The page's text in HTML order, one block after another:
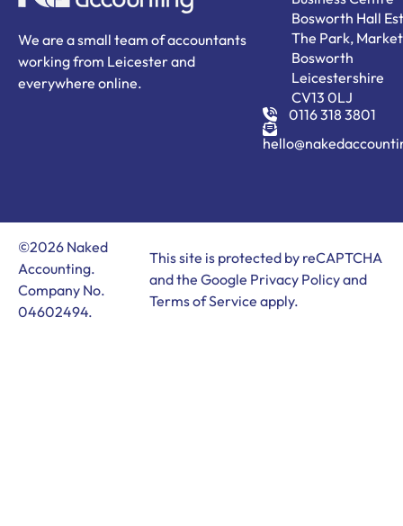
We are a small team of accountants
working from Leicester and
everywhere online.
Bosworth Hall
The Park, Market
Bosworth
Leicestershire
CV13 0LJ
0116 318 3801
©2026 Naked
Accounting.
Company No.
04602494.
This site is protected by reCAPTCHA
and the Google Privacy Policyand
Terms of Service apply.